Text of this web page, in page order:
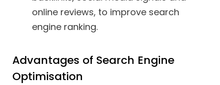
online reviews, to improve search
engine ranking.
Advantages of Search Engine
Optimisation